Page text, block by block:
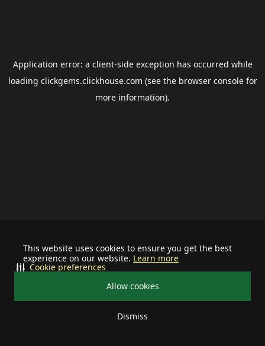
This website uses cookies to ensure you get the best
experience on our website. Learn more
Allow cookies
Dismiss
Cookie preferences
Application error: a client-side exception has occurred while
loading clickgems.clickhouse.com (see the browser consolefor
more information).